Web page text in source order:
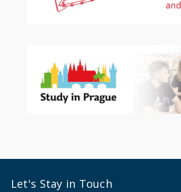
Let's Stay in Touch